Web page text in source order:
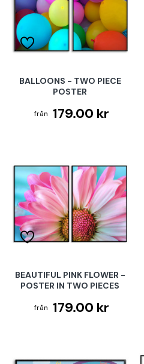
BALLOONS - TWO PIECE
POSTER
179.00 kr
BEAUTIFUL PINK FLOWER -
POSTER IN TWO PIECES
179.00 kr